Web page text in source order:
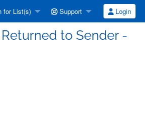
for List(s) Support Login
to Sender -